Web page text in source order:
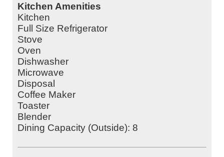
Kitchen Amenities
Kitchen
Full Size Refrigerator
Stove
Oven
Dishwasher
Microwave
Disposal
Coffee Maker
Toaster
Blender
Dining Capacity (Outside): 8